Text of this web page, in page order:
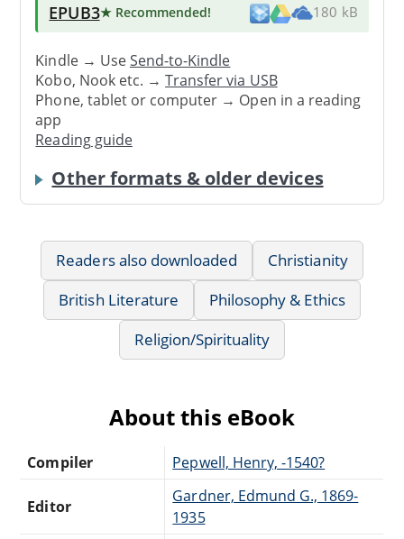
EPUB3★ Recommended! 180 kB
Kindle → UseSend-to-Kindle
Kobo, Nook etc. →Transfer via USB
Phone, tablet or computer → Open in a reading
app
Reading guide
Other formats & older devices
Readers also downloaded
Christianity
British Literature
Philosophy & Ethics
Religion/Spirituality
About this eBook
Compiler Pepwell, Henry, -1540?
Editor
Gardner, Edmund G., 1869-
1935